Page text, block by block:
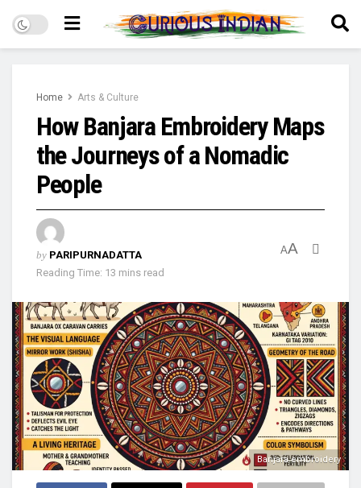
Home Arts & Culture
How Banjara Embroidery Maps
the Journeys of a Nomadic
People
by PARIPURNADATTA
Reading Time: 13 mins read
AA
Banjara embroidery